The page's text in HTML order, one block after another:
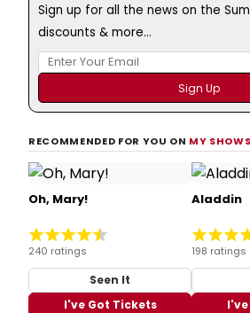
Sign up for all the news on the
discounts & more...
RECOMMENDED FOR YOU ON MY SHOWS
Oh, Mary!
240 ratings
Seen It
I've Got Tickets
Aladdin
198 ratings